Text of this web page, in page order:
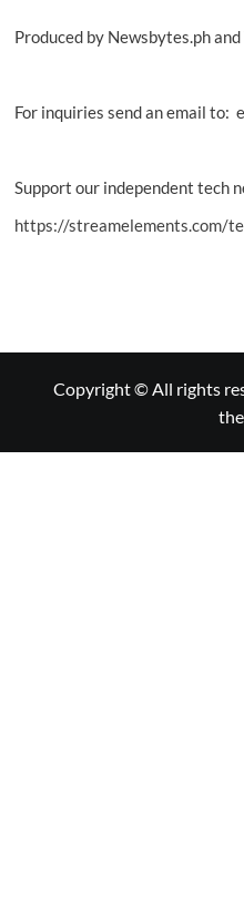
Produced by Newsbytes.ph and
For inquiries send an email to:
Support our independent tech
https://streamelements.com/
Copyright © All rights